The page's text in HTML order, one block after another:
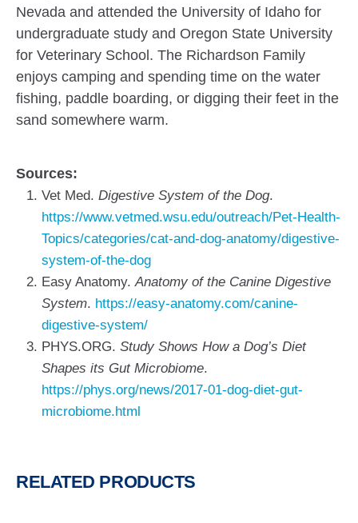
Nevada and attended the University of Idaho for
undergraduate study and Oregon State University
for Veterinary School. The Richardson Family
enjoys camping and spending time on the water
fishing, paddle boarding, or digging their feet in the
sand somewhere warm.
Sources:
Vet Med. Digestive System of the Dog.
https://www.vetmed.wsu.edu/outreach/Pet-Health-
Topics/categories/cat-and-dog-anatomy/digestive-
system-of-the-dog
Easy Anatomy.Anatomy of the Canine Digestive
System. https://easy-anatomy.com/canine-
digestive-system/
PHYS.ORG. Study Shows How a Dog’s Diet
Shapes its Gut Microbiome.
https://phys.org/news/2017-01-dog-diet-gut-
microbiome.html
RELATED PRODUCTS